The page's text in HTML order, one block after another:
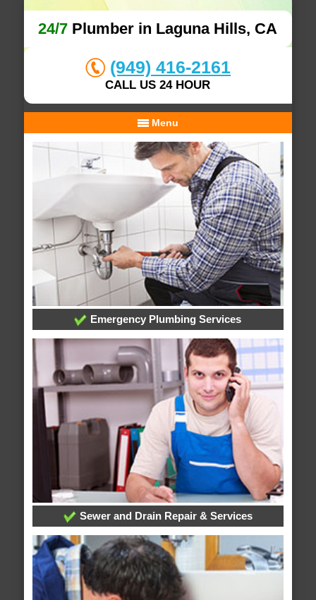
24/7 Plumber in Laguna Hills, CA
(949) 416-2161
CALL US 24 HOUR
Menu
Emergency Plumbing Services
Sewer and Drain Repair & Services